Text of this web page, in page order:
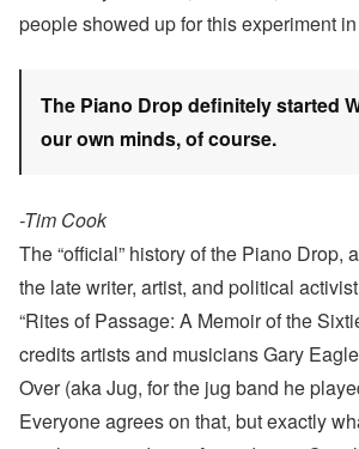
people showed up for this experiment
The Piano Drop definitely started
our own minds, of course.
-Tim Cook
The “official” history of the Piano Drop,
the late writer, artist, and political
“Rites of Passage: A Memoir of the
credits artists and musicians Gary
Over (aka Jug, for the jug band he
Everyone agrees on that, but exactly